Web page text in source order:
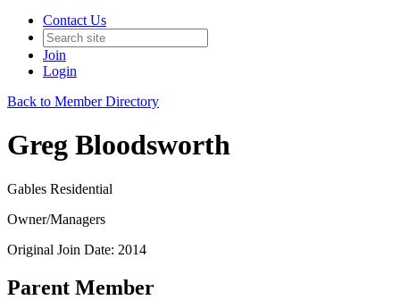
Contact Us
Join
Login
Back to Member Directory
Greg Bloodsworth
Gables Residential
Owner/Managers
Original Join Date: 2014
Parent Member